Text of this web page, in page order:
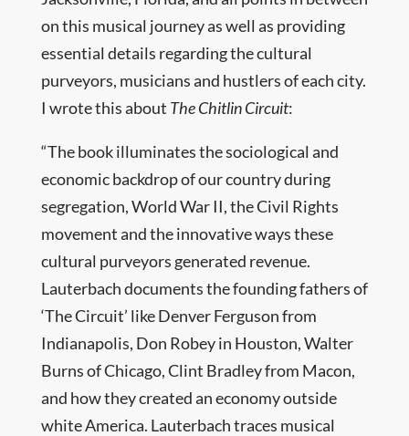
on this musical journey as well as providing
essential details regarding the cultural
purveyors, musicians and hustlers of each city.
I wrote this about The Chitlin Circuit:
“The book illuminates the sociological and
economic backdrop of our country during
segregation, World War II, the Civil Rights
movement and the innovative ways these
cultural purveyors generated revenue.
Lauterbach documents the founding fathers of
‘The Circuit’ like Denver Ferguson from
Indianapolis, Don Robey in Houston, Walter
Burns of Chicago, Clint Bradley from Macon,
and how they created an economy outside
white America. Lauterbach traces musical